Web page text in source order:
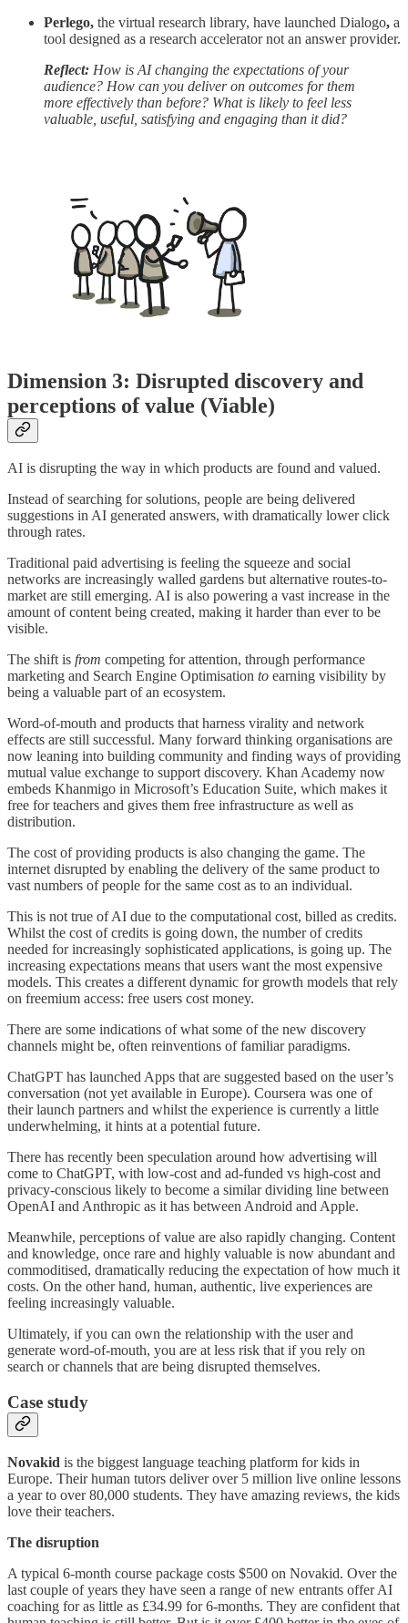
Perlego, the virtual research library, have launched Dialogo, a
tool designed as a research accelerator not an answer provider.
Reflect: How is AI changing the expectations of your
audience? How can you deliver on outcomes for them
more effectively than before? What is likely to feel less
valuable, useful, satisfying and engaging than it did?
Dimension 3: Disrupted discovery and
perceptions of value (Viable)
AI is disrupting the way in which products are found and valued.
Instead of searching for solutions, people are being delivered
suggestions in AI generated answers, with dramatically lower click
through rates.
Traditional paid advertising is feeling the squeeze and social
networks are increasingly walled gardens but alternative routes-to-
market are still emerging. AI is also powering a vast increase in the
amount of content being created, making it harder than ever to be
visible.
The shift is from competing for attention, through performance
marketing and Search Engine Optimisation to earning visibility by
being a valuable part of an ecosystem.
Word-of-mouth and products that harness virality and network
effects are still successful. Many forward thinking organisations are
now leaning into building community and finding ways of providing
mutual value exchange to support discovery. Khan Academy now
embeds Khanmigo in Microsoft’s Education Suite, which makes it
free for teachers and gives them free infrastructure as well as
distribution.
The cost of providing products is also changing the game. The
internet disrupted by enabling the delivery of the same product to
vast numbers of people for the same cost as to an individual.
This is not true of AI due to the computational cost, billed as credits.
Whilst the cost of credits is going down, the number of credits
needed for increasingly sophisticated applications, is going up. The
increasing expectations means that users want the most expensive
models. This creates a different dynamic for growth models that rely
on freemium access: free users cost money.
There are some indications of what some of the new discovery
channels might be, often reinventions of familiar paradigms.
ChatGPT has launched Apps that are suggested based on the user’s
conversation (not yet available in Europe). Coursera was one of
their launch partners and whilst the experience is currently a little
underwhelming, it hints at a potential future.
There has recently been speculation around how advertising will
come to ChatGPT, with low-cost and ad-funded vs high-cost and
privacy-conscious likely to become a similar dividing line between
OpenAI and Anthropic as it has between Android and Apple.
Meanwhile, perceptions of value are also rapidly changing. Content
and knowledge, once rare and highly valuable is now abundant and
commoditised, dramatically reducing the expectation of how much it
costs. On the other hand, human, authentic, live experiences are
feeling increasingly valuable.
Ultimately, if you can own the relationship with the user and
generate word-of-mouth, you are at less risk that if you rely on
search or channels that are being disrupted themselves.
Case study
Novakid is the biggest language teaching platform for kids in
Europe. Their human tutors deliver over 5 million live online lessons
a year to over 80,000 students. They have amazing reviews, the kids
love their teachers.
The disruption
A typical 6-month course package costs $500 on Novakid. Over the
last couple of years they have seen a range of new entrants offer AI
coaching for as little as £34.99 for 6-months. They are confident that